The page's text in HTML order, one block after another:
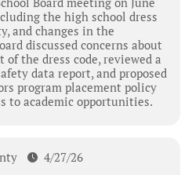
the high school dress
and changes in the
discussed concerns about
the dress code, reviewed a
data report, and proposed
program placement policy
to academic opportunities.
4/27/26